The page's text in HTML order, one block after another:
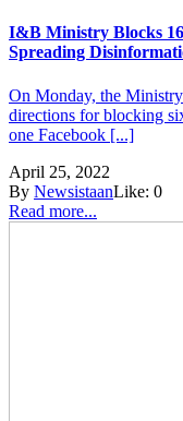
I&B Ministry Blocks
Spreading
On Monday, the
directions for blocking
one Facebook [...]
April 25, 2022
By NewsistaanLike: 0
Read more...